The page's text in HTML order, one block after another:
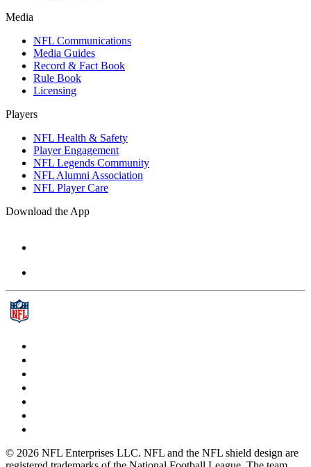
Media
NFL Communications
Media Guides
Record & Fact Book
Rule Book
Licensing
Players
NFL Health & Safety
Player Engagement
NFL Legends Community
NFL Alumni Association
NFL Player Care
Download the App
© 2026 NFL Enterprises LLC. NFL and the NFL shield design are